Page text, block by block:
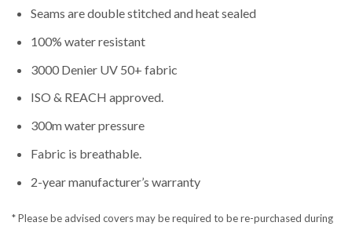
Seams are double stitched and heat sealed
100% water resistant
3000 Denier UV 50+ fabric
ISO & REACH approved.
300m water pressure
Fabric is breathable.
2-year manufacturer’s warranty
* Please be advised covers may be required to be re-purchased during